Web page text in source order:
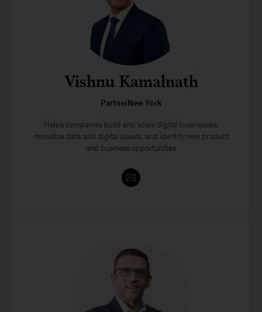
Vishnu Kamalnath
PartnerNew York
Helps companies build and scale digital businesses,
monetize data and digital assets, and identify new product
and business opportunities